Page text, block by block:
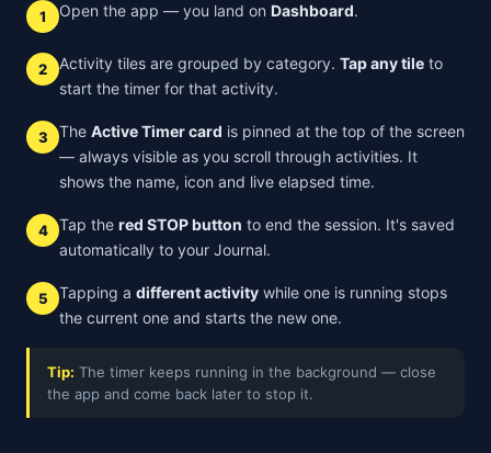
1 Open the app — you land on Dashboard.
2 Activity tiles are grouped by category. Tap any tile to
start the timer for that activity.
3 The Active Timer card is pinned at the top of the screen
— always visible as you scroll through activities. It
shows the name, icon and live elapsed time.
4 Tap the red STOP button to end the session. It's saved
automatically to your Journal.
5 Tapping a different activity while one is running stops
the current one and starts the new one.
Tip: The timer keeps running in the background — close
the app and come back later to stop it.